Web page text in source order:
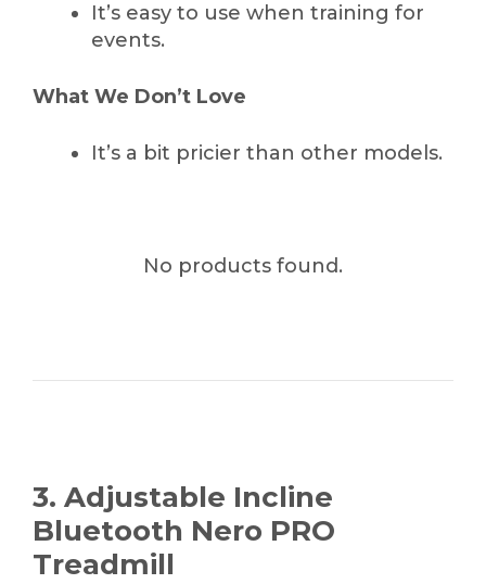
It’s easy to use when training for
events.
What We Don’t Love
It’s a bit pricier than other models.
No products found.
3. Adjustable Incline
Bluetooth Nero PRO
Treadmill